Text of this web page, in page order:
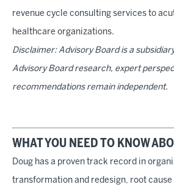
revenue cycle consulting services to
healthcare organizations.
Disclaimer: Advisory Board is a
Advisory Board research, expert
recommendations remain independent.
WHAT YOU NEED TO KNOW
Doug has a proven track record in
transformation and redesign, root cause